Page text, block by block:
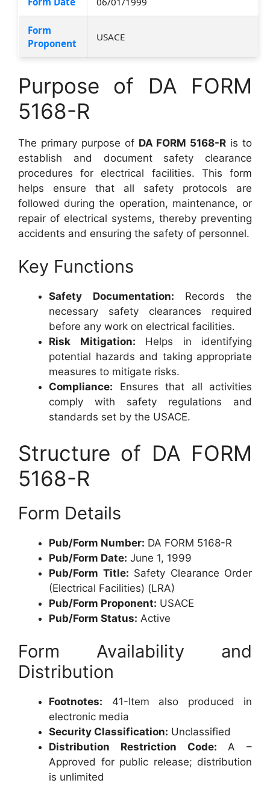
Form
Proponent
USACE
Purpose of DA FORM
5168-R
The primary purpose of DA FORM 5168-R is to
establish and document safety clearance
procedures for electrical facilities. This form
helps ensure that all safety protocols are
followed during the operation, maintenance, or
repair of electrical systems, thereby preventing
accidents and ensuring the safety of personnel.
Key Functions
Safety Documentation: Records the
necessary safety clearances required
before any work on electrical facilities.
Risk Mitigation: Helps in identifying
potential hazards and taking appropriate
measures to mitigate risks.
Compliance: Ensures that all activities
comply with safety regulations and
standards set by the USACE.
Structure of DA FORM
5168-R
Form Details
Pub/Form Number: DA FORM 5168-R
Pub/Form Date: June 1, 1999
Pub/Form Title: Safety Clearance Order
(Electrical Facilities) (LRA)
Pub/Form Proponent: USACE
Pub/Form Status: Active
Form Availability and
Distribution
Footnotes: 41-Item also produced in
electronic media
Security Classification: Unclassified
Distribution Restriction Code: A –
Approved for public release; distribution
is unlimited